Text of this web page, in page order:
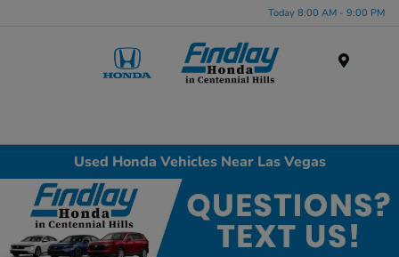
Today 8:00 AM - 9:00 PM
Used Honda Vehicles Near Las Vegas